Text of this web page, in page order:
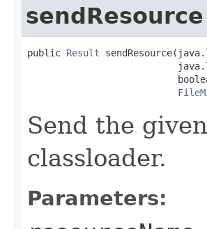
sendResource
public Result
Send the
classloader.
Parameters: